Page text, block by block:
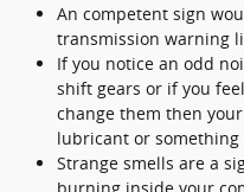
An competent sign
transmission warning
If you notice an odd
shift gears or if you
change them then
lubricant or
Strange smells are a
burning inside your